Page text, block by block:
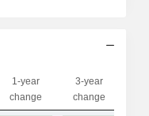
1-year
change
3-year
change